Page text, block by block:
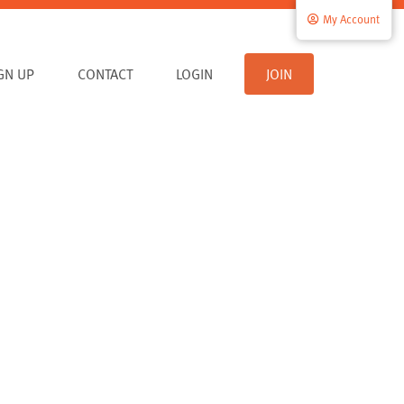
UP CONTACT
My Account
LOGIN JOIN